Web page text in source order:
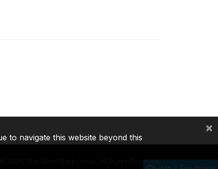
2026, The World Bank Group, All Rights Reserved.
to navigate this website beyond this
×